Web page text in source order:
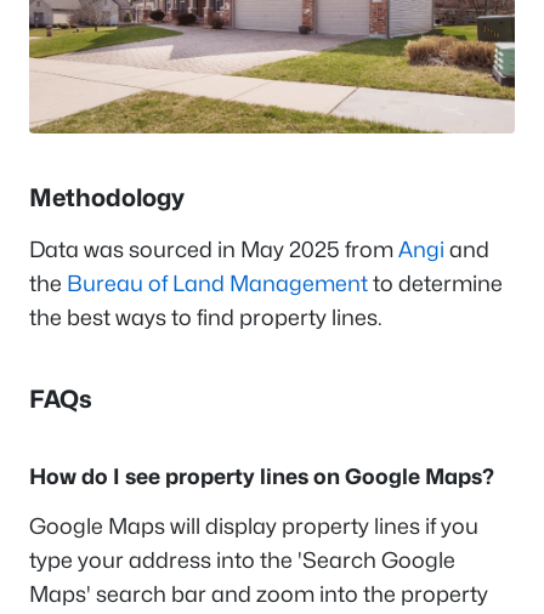
Methodology
Data was sourced in May 2025 fromAngi and
the Bureau of Land Managementto determine
the best ways to find property lines.
FAQs
How do I see property lines on Google Maps?
Google Maps will display property lines if you
type your address into the 'Search Google
Maps' search bar and zoom into the property